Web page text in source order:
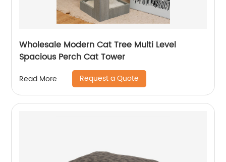
Wholesale Modern Cat Tree Multi Level
Spacious Perch Cat Tower
Read More Request a Quote